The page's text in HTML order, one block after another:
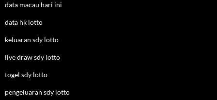
data macau hari ini
data hk lotto
keluaran sdy lotto
live draw sdy lotto
togel sdy lotto
pengeluaran sdy lotto